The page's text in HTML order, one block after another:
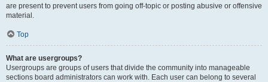
are present to prevent users from going off-topic or posting abusive or offensive
material.
Top
What are usergroups?
Usergroups are groups of users that divide the community into manageable
sections board administrators can work with. Each user can belong to several